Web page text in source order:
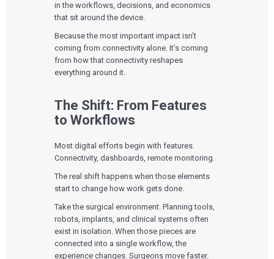
in the workflows, decisions, and economics
that sit around the device.
Because the most important impact isn’t
coming from connectivity alone. It’s coming
from how that connectivity reshapes
everything around it.
The Shift: From Features
to Workflows
Most digital efforts begin with features.
Connectivity, dashboards, remote monitoring.
The real shift happens when those elements
start to change how work gets done.
Take the surgical environment. Planning tools,
robots, implants, and clinical systems often
exist in isolation. When those pieces are
connected into a single workflow, the
experience changes. Surgeons move faster.